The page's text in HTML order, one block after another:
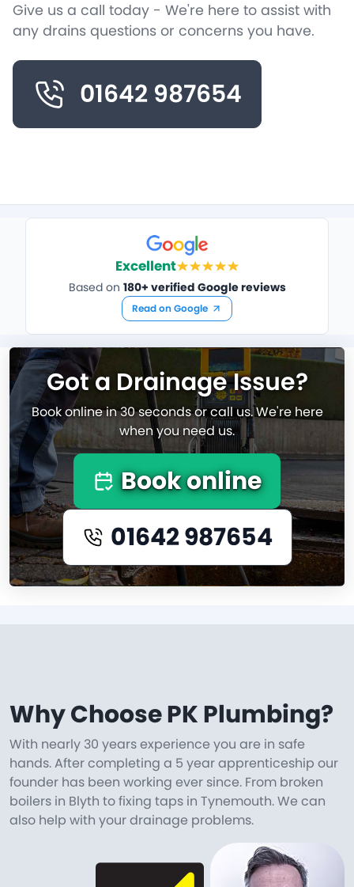
Give us a call today - We're here to assist with
any drains questions or concerns you have.
01642 987654
Excellent
Based on 180+ verified Google reviews
Read on Google
Got a Drainage Issue?
Book online in 30 seconds or call us. We're here
when you need us.
Book online
01642 987654
Why Choose PK Plumbing?
With nearly 30 years experience you are in safe
hands. After completing a 5 year apprenticeship our
founder has been working ever since. From broken
boilers in Blyth to fixing taps in Tynemouth. We can
also help with your drainage problems.